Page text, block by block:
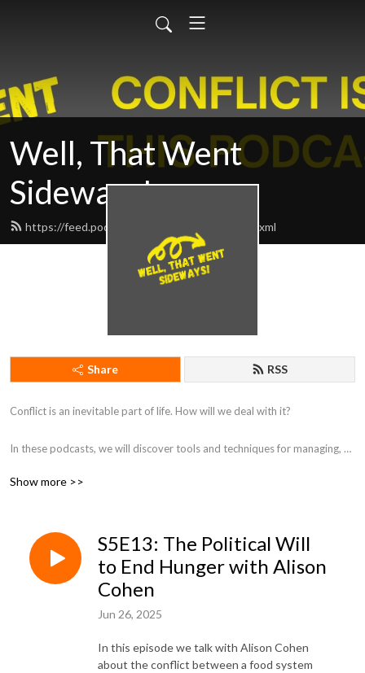
Well, That Went
Sideways!
https://feed.podbean.com/sidewayspod/feed.xml
Share RSS
Conflict is an inevitable part of life. How will we deal with it?
In these podcasts, we will discover tools and techniques ​for managing,
various relationships and within ourselves.
Show more >>
S5E13: The Political Will
to End Hunger with Alison
Cohen
Jun 26, 2025
In this episode we talk with Alison Cohen
about the conflict between a food system